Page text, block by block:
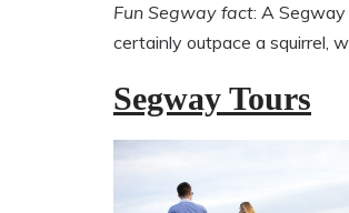
Fun Segway fact: A
certainly outpace a squirrel,
Segway Tours